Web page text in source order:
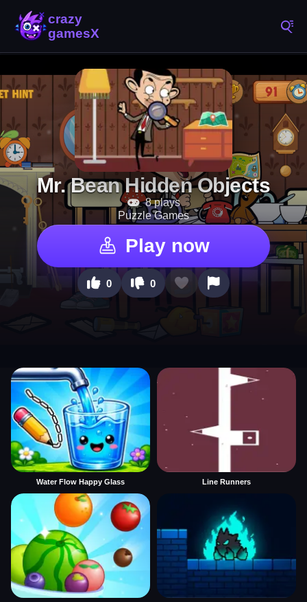
Mr. Bean Hidden Objects
8 plays
Puzzle Games
Play now
0 0
Water Flow Happy Glass Line Runners